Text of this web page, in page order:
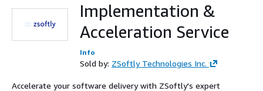
Implementation &
Acceleration Service
Info
Sold by: ZSoftly Technologies Inc.
Accelerate your software delivery with ZSoftly's expert